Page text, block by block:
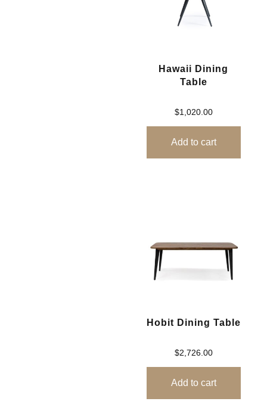
Hawaii Dining
Table
$1,020.00
Add to cart
Hobit Dining Table
$2,726.00
Add to cart